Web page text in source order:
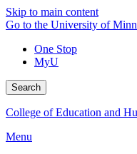
Skip to main content
Go to the University of
One Stop
MyU
Search
College of Education and
Menu